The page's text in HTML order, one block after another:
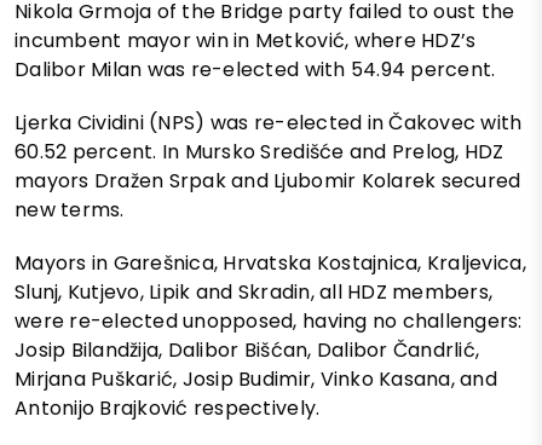
Nikola Grmoja of the Bridge party failed to oust the
incumbent mayor win in Metković, where HDZ’s
Dalibor Milan was re-elected with 54.94 percent.
Ljerka Cividini (NPS) was re-elected in Čakovec with
60.52 percent. In Mursko Središće and Prelog, HDZ
mayors Dražen Srpak and Ljubomir Kolarek secured
new terms.
Mayors in Garešnica, Hrvatska Kostajnica, Kraljevica,
Slunj, Kutjevo, Lipik and Skradin, all HDZ members,
were re-elected unopposed, having no challengers:
Josip Bilandžija, Dalibor Bišćan, Dalibor Čandrlić,
Mirjana Puškarić, Josip Budimir, Vinko Kasana, and
Antonijo Brajković respectively.